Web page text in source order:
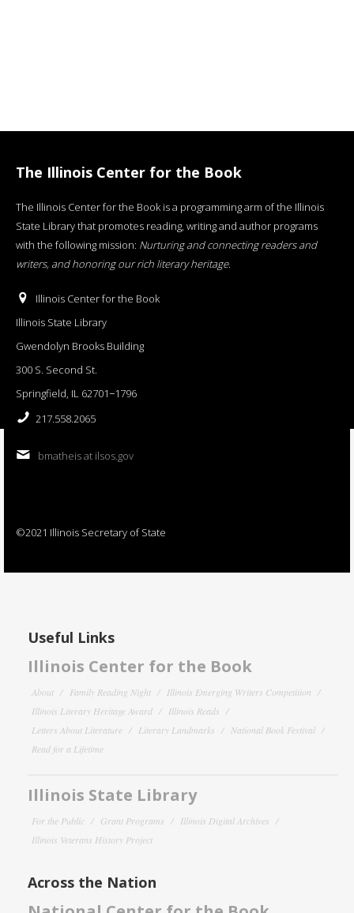
The Illinois Center for the Book
The Illinois Center for the Book is a programming arm of the Illinois
State Library that promotes reading, writing and author programs
with the following mission: Nurturing and connecting readers and
writers, and honoring our rich literary heritage.
Illinois Center for the Book
Illinois State Library
Gwendolyn Brooks Building
300 S. Second St.
Springfield, IL 62701−1796
217.558.2065
bmatheis at ilsos.gov
©2021 Illinois Secretary of State
Useful Links
Illinois Center for the Book
About Family Reading Night
Illinois Emerging Writers Competition
Illinois Literary Heritage Award
Illinois Reads
Letters About Literature
Literary Landmarks
National Book Festival
Read for a Lifetime
Illinois State Library
For the Public Grant Programs
Illinois Digital Archives
Illinois Veterans History Project
Across the Nation